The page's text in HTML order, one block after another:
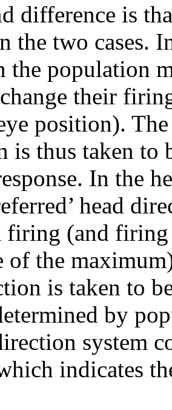
difference is
the two cases.
the population
their
position).
is thus taken to
In the
head
(and firing
of the
is taken to
by
system
indicates